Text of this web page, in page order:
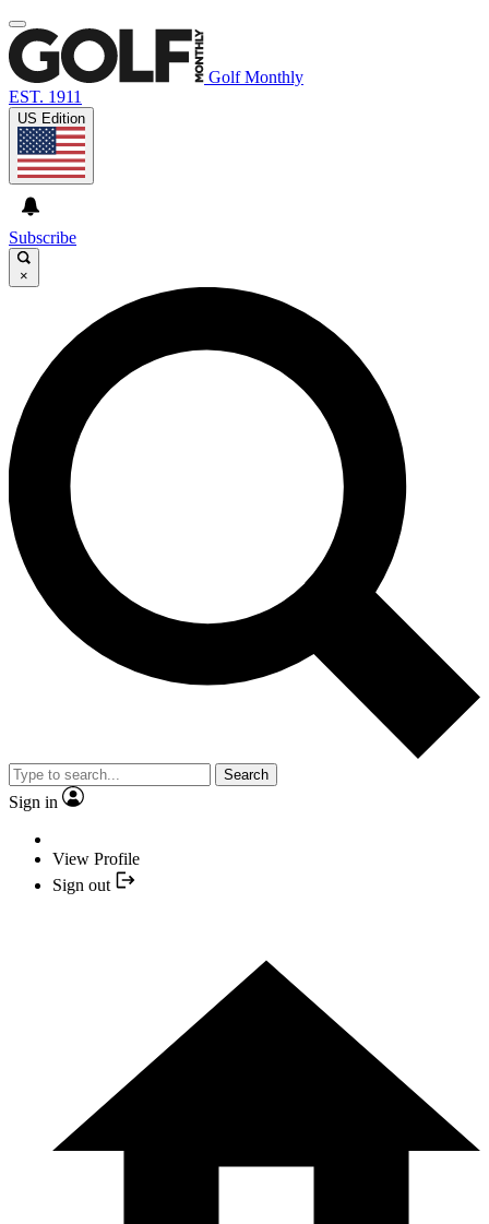
Golf Monthly
EST. 1911
US Edition
Subscribe
×
Search
Sign in
View Profile
Sign out